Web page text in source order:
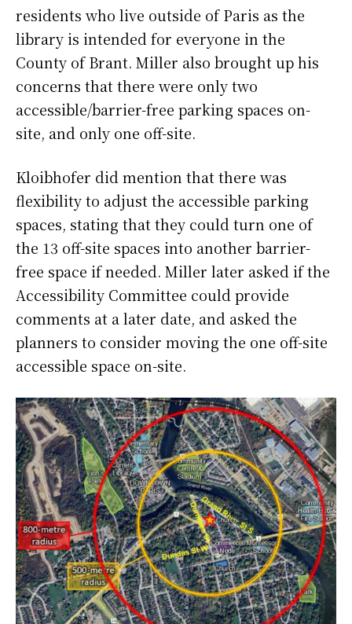
residents who live outside of Paris as the
library is intended for everyone in the
County of Brant. Miller also brought up his
concerns that there were only two
accessible/barrier-free parking spaces on-
site, and only one off-site.
Kloibhofer did mention that there was
flexibility to adjust the accessible parking
spaces, stating that they could turn one of
the 13 off-site spaces into another barrier-
free space if needed. Miller later asked if the
Accessibility Committee could provide
comments at a later date, and asked the
planners to consider moving the one off-site
accessible space on-site.